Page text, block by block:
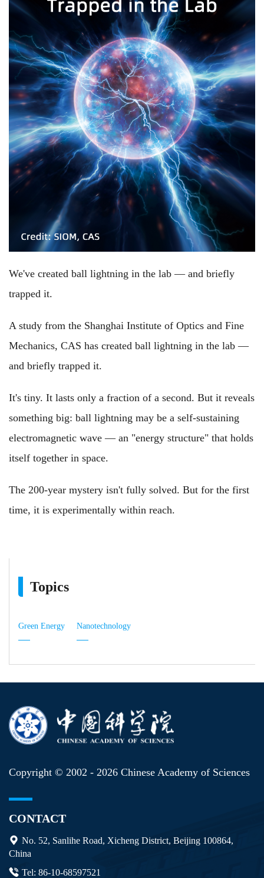
We've created ball lightning in the lab — and briefly
trapped it.
A study from the Shanghai Institute of Optics and Fine
Mechanics, CAS has created ball lightning in the lab —
and briefly trapped it.
It's tiny. It lasts only a fraction of a second. But it reveals
something big: ball lightning may be a self‑sustaining
electromagnetic wave — an "energy structure" that holds
itself together in space.
The 200‑year mystery isn't fully solved. But for the first
time, it is experimentally within reach.
Topics
Green Energy Nanotechnology
Copyright © 2002 - 2026 Chinese Academy of Sciences
CONTACT
No. 52, Sanlihe Road, Xicheng District, Beijing 100864,
China
Tel: 86-10-68597521